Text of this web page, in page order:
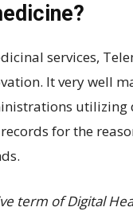
services,
It very well
for the
term of Digital